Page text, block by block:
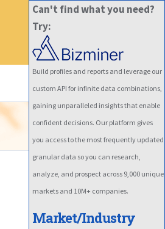
Can't find what you need?
Try:
Build profiles and reports and leverage our
custom API for infinite data combinations,
gaining unparalleled insights that enable
confident decisions. Our platform gives
you access to the most frequently updated
granular data so you can research,
analyze, and prospect across 9,000 unique
markets and 10M+ companies.
Market/Industry